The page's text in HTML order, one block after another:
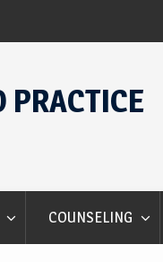
Alec
PRACTICE
COUNSELING